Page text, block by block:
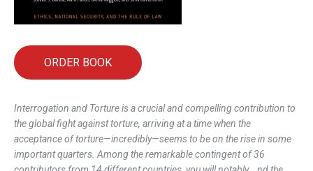
ORDER BOOK
Interrogation and Tortureis a crucial and compelling contribution to
the global fight against torture, arriving at a time when the
acceptance of torture—incredibly—seems to be on the rise in some
important quarters. Among the remarkable contingent of 36